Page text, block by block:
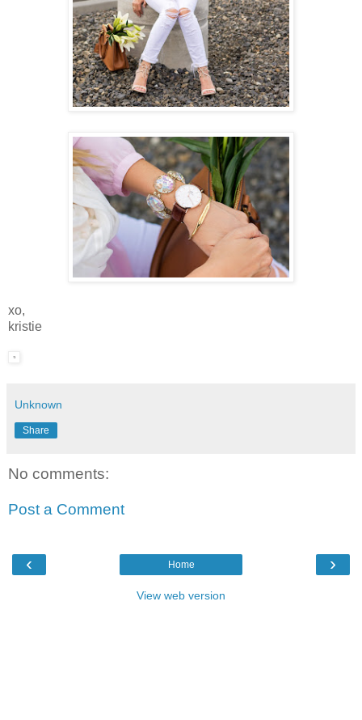
xo,
kristie
Unknown
Share
No comments:
Post a Comment
‹ ›
Home
View web version